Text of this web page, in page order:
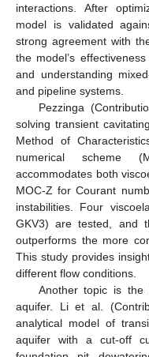
interactions. After
model is validated
strong agreement with
the model’s
and understanding
and pipeline systems.
Pezzinga
solving transient
Method of
numerical scheme
accommodates both
MOC-Z for Courant
instabilities. Four
GKV3) are tested, and
outperforms the more
This study provides
different flow conditions.
Another topic is the
aquifer. Li et al.
analytical model of
aquifer with a cut-off